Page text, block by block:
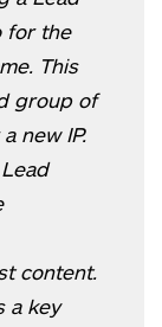
for the
This
group of
new IP.
content.
a key